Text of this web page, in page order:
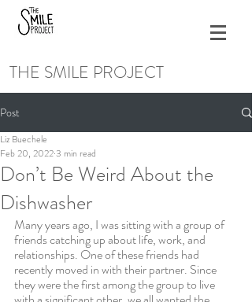
THE SMILE PROJECT
Post
Don’t Be Weird About the
Dishwasher
Liz Buechele
Feb 20, 20223 min read
Many years ago, I was sitting with a group of
friends catching up about life, work, and
relationships. One of these friends had
recently moved in with their partner. Since
they were the first among the group to live